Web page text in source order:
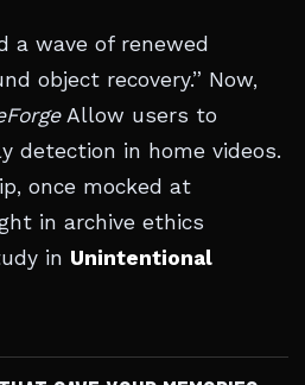
a wave of renewed
object recovery.” Now,
Allow users to
detection in home videos.
once mocked at
in archive ethics
in Unintentional